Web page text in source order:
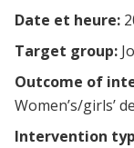
Date et heure:
Target group:
Outcome of
Women’s/girls’
Intervention